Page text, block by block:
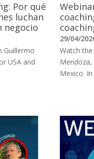
Por qué
luchan
negocio
Guillermo
USA and
29/04/
Watch
Mendoza,
Mexico. In